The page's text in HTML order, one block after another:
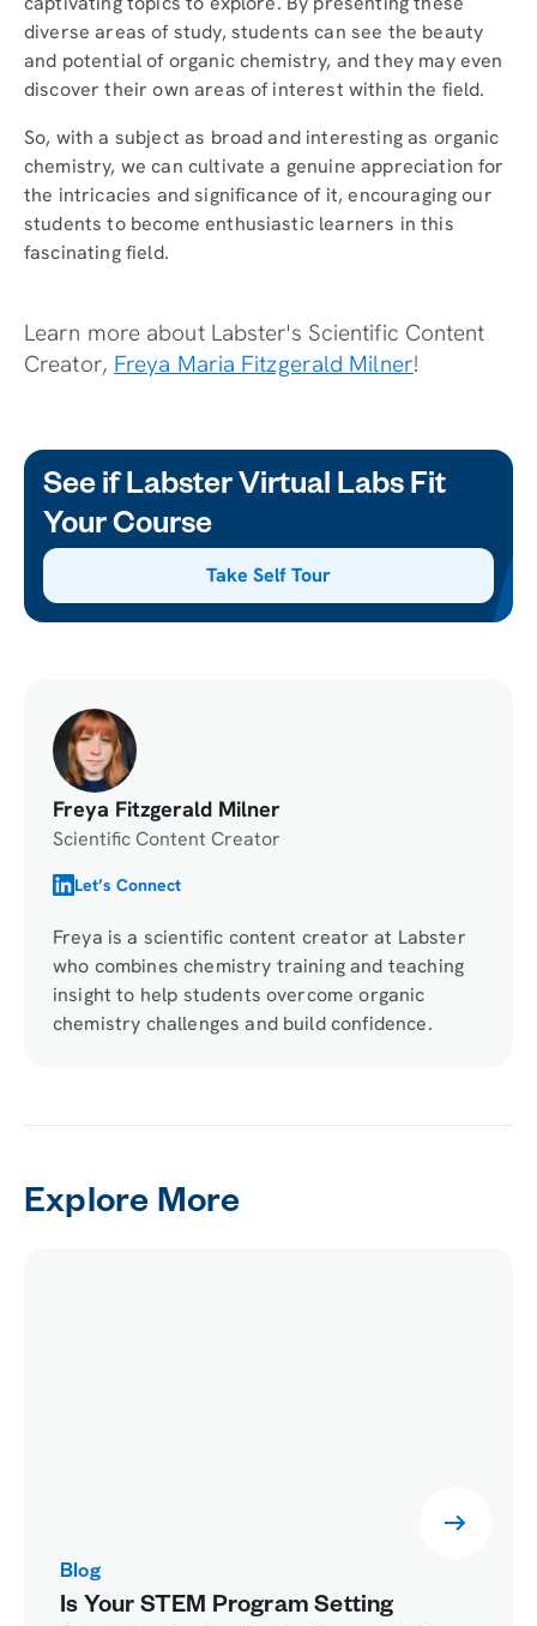
diverse areas of study, students can see the beauty
and potential of organic chemistry, and they may even
discover their own areas of interest within the field.
So, with a subject as broad and interesting as organic
chemistry, we can cultivate a genuine appreciation for
the intricacies and significance of it, encouraging our
students to become enthusiastic learners in this
fascinating field.
Learn more about Labster's Scientific Content
Creator, Freya Maria Fitzgerald Milner!
See if Labster Virtual Labs Fit
Your Course
Take Self Tour
Freya Fitzgerald Milner
Scientific Content Creator
Let’s Connect
Freya is a scientific content creator at Labster
who combines chemistry training and teaching
insight to help students overcome organic
chemistry challenges and build confidence.
Explore More
Blog
Is Your STEM Program Setting